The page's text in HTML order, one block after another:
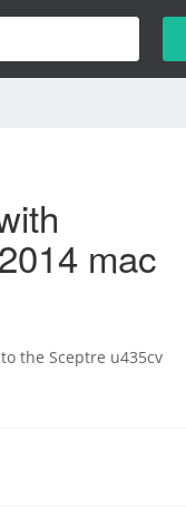
mac
the Sceptre u435cv